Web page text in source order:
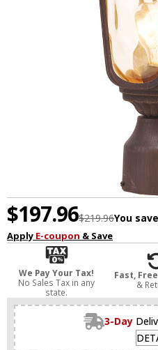
$197.96$219.96You
Apply E-coupon & Save
We Pay Your Tax!
No Sales Tax in any
state.
Fast,
&
3-Day